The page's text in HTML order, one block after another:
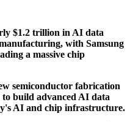
$1.2 trillion in AI data
with Samsung
a massive chip
semiconductor fabrication
build advanced AI data
AI and chip infrastructure.